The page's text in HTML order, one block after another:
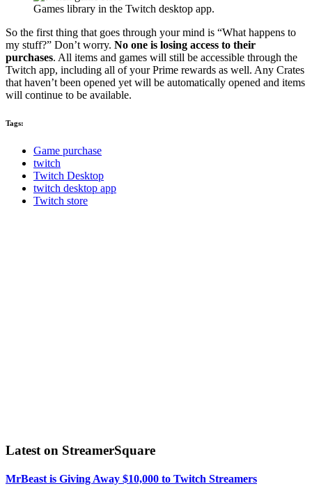
Games library in the Twitch desktop app.
So the first thing that goes through your mind is “What happens to
my stuff?” Don’t worry. No one is losing access to their
purchases. All items and games will still be accessible through the
Twitch app, including all of your Prime rewards as well. Any Crates
that haven’t been opened yet will be automatically opened and items
will continue to be available.
Tags:
Game purchase
twitch
Twitch Desktop
twitch desktop app
Twitch store
Latest on StreamerSquare
MrBeast is Giving Away $10,000 to Twitch Streamers